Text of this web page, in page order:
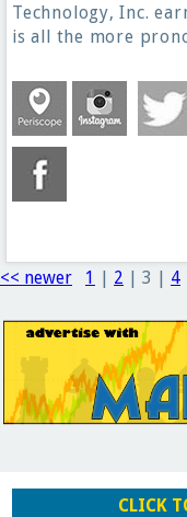
Technology, Inc.
is all the more
<< newer
1 2 3 4
CLICK